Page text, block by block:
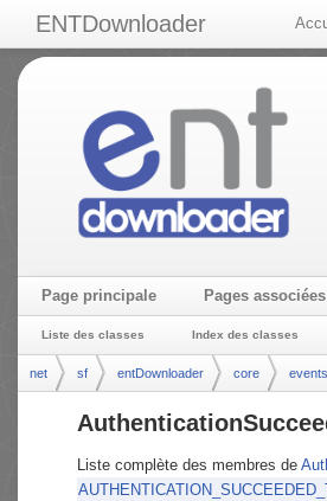
ENTDownloader
Page principale Pages associées
Liste des classes Index des classes
net sf entDownloader core events
Liste complète des membres de